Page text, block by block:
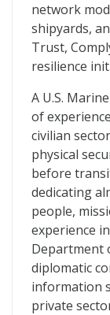
network
shipyards,
Trust,
resilience
A U.S.
of
civilian
physical
before
dedicating
people,
experience
Department
diplomatic
information
private